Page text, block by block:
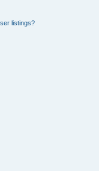
listings?